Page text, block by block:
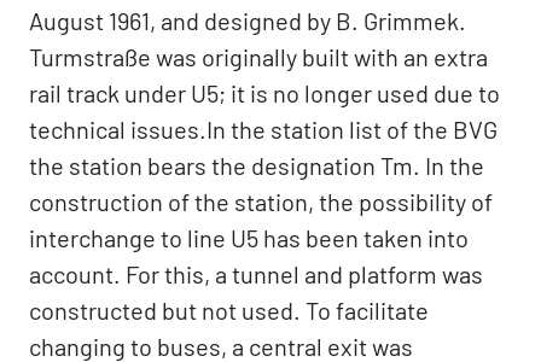
August 1961, and designed by B. Grimmek.
Turmstraße was originally built with an extra
rail track under U5; it is no longer used due to
technical issues.In the station list of the BVG
the station bears the designation Tm. In the
construction of the station, the possibility of
interchange to line U5 has been taken into
account. For this, a tunnel and platform was
constructed but not used. To facilitate
changing to buses, a central exit was